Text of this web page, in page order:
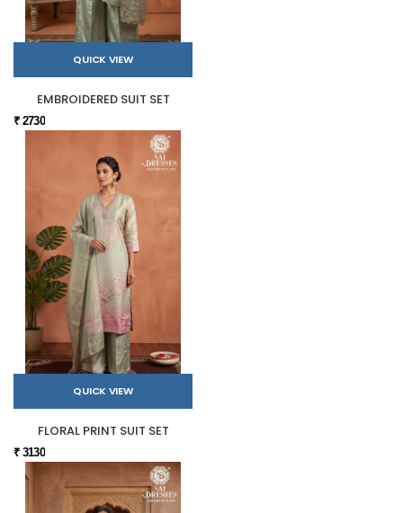
QUICK VIEW
EMBROIDERED SUIT SET
₹ 2730
QUICK VIEW
FLORAL PRINT SUIT SET
₹ 3130